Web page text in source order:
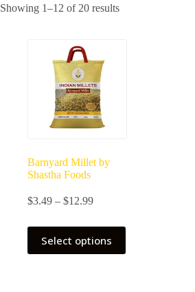
Showing 1–12 of 20 results
Barnyard Millet by
Shastha Foods
$3.49 – $12.99Price
$3.49
through
Select options
This
product
has